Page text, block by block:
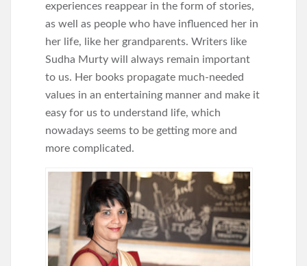
experiences reappear in the form of stories,
as well as people who have influenced her in
her life, like her grandparents. Writers like
Sudha Murty will always remain important
to us. Her books propagate much-needed
values in an entertaining manner and make it
easy for us to understand life, which
nowadays seems to be getting more and
more complicated.